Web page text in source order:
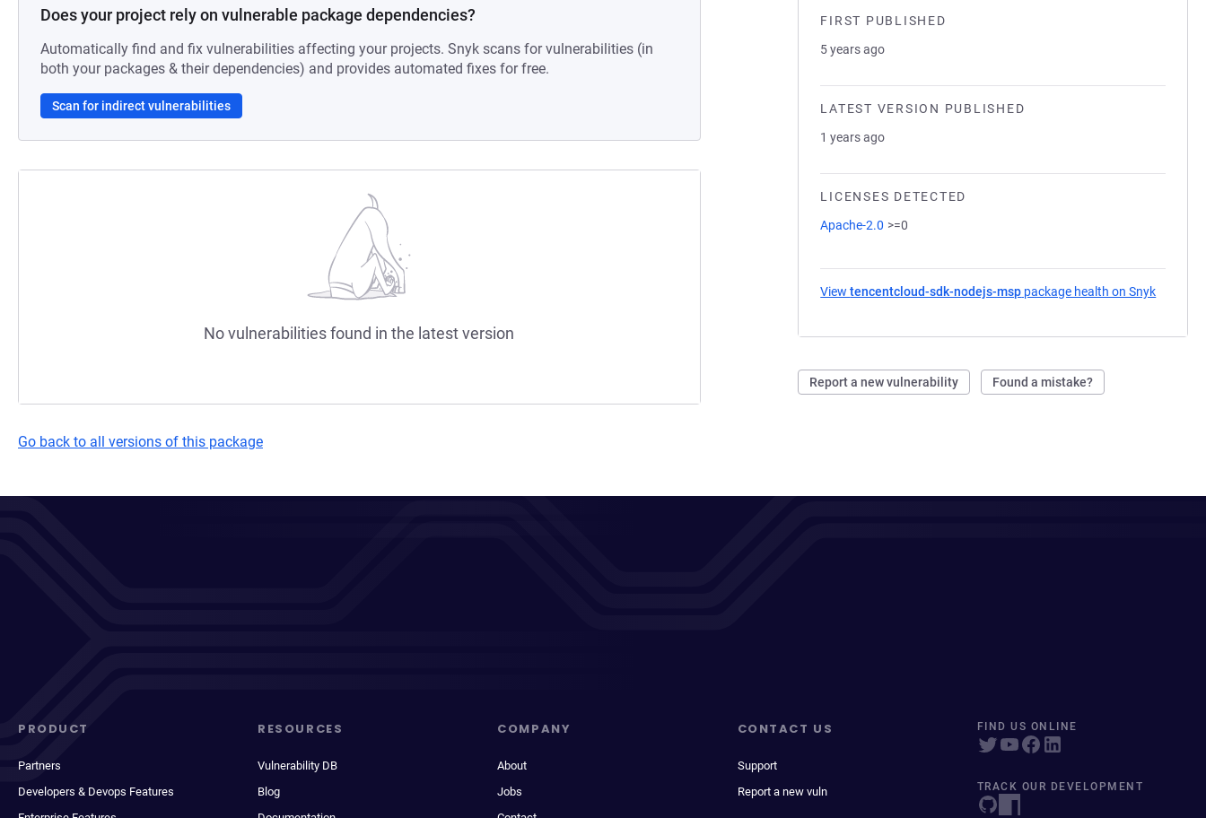
FIRST PUBLISHED
5 years ago
LATEST VERSION PUBLISHED
1 years ago
LICENSES DETECTED
Apache-2.0 >=0
Viewtencentcloud-sdk-nodejs-msp package health on Snyk
Report a new vulnerability Found a mistake?
Does your project rely on vulnerable package dependencies?
Automatically find and fix vulnerabilities affecting your projects. Snyk scans for vulnerabilities (in
both your packages & their dependencies) and provides automated fixes for free.
Scan for indirect vulnerabilities
No vulnerabilities found in the latest version
Go back to all versions of this package
PRODUCT
Partners
Developers & Devops Features
RESOURCES
Vulnerability DB
Blog
COMPANY
About
Jobs
CONTACT US
Support
Report a new vuln
FIND US ONLINE
TRACK OUR DEVELOPMENT